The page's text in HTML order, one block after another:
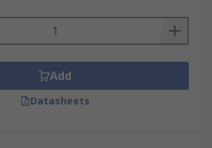
Add
Datasheets